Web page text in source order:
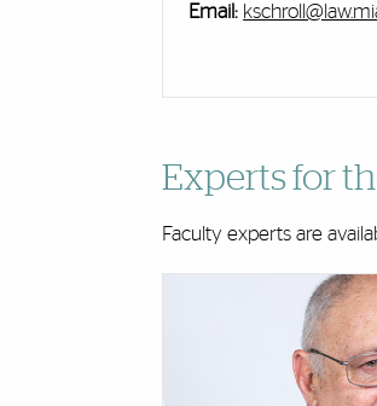
Email:
Experts for
Faculty experts are